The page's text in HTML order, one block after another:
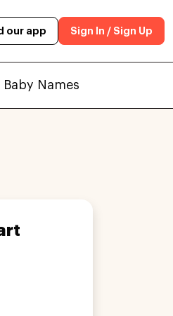
our app Sign In / Sign Up
Baby Names